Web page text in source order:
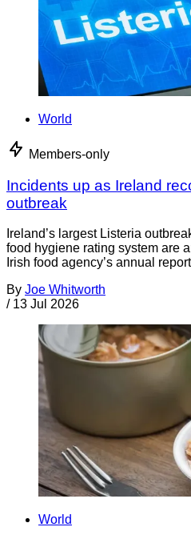
World
Members-only
Incidents up as Ireland
outbreak
Ireland’s largest Listeria
food hygiene rating system are
Irish food agency’s annual
By Joe Whitworth
/ 13 Jul 2026
World